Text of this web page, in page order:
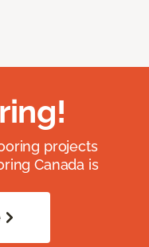
projects
Canada is